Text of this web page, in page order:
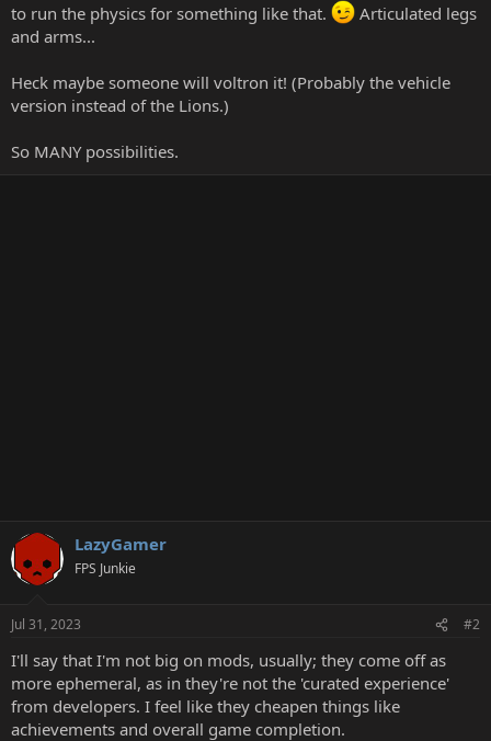
to run the physics for something like that.
Articulated legs
and arms...
Heck maybe someone will voltron it! (Probably the vehicle
version instead of the Lions.)
So MANY possibilities.
LazyGamer
FPS Junkie
Jul 31, 2023 #2
I'll say that I'm not big on mods, usually; they come off as
more ephemeral, as in they're not the 'curated experience'
from developers. I feel like they cheapen things like
achievements and overall game completion.